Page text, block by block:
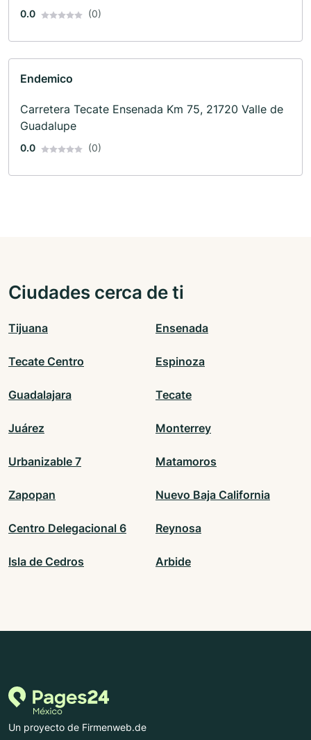
0.0 (0)
Endemico
Carretera Tecate Ensenada Km 75, 21720 Valle de
Guadalupe
0.0 (0)
Ciudades cerca de ti
Tijuana Ensenada
Tecate Centro Espinoza
Guadalajara Tecate
Juárez Monterrey
Urbanizable 7 Matamoros
Zapopan Nuevo Baja California
Centro Delegacional 6 Reynosa
Isla de Cedros Arbide
Un proyecto de Firmenweb.de